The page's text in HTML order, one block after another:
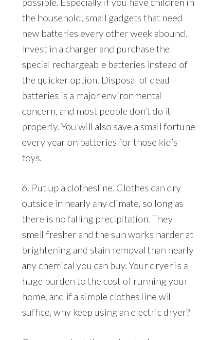
the household, small gadgets that need
new batteries every other week abound.
Invest in a charger and purchase the
special rechargeable batteries instead of
the quicker option. Disposal of dead
batteries is a major environmental
concern, and most people don’t do it
properly. You will also save a small fortune
every year on batteries for those kid’s
toys.
6. Put up a clothesline. Clothes can dry
outside in nearly any climate, so long as
there is no falling precipitation. They
smell fresher and the sun works harder at
brightening and stain removal than nearly
any chemical you can buy. Your dryer is a
huge burden to the cost of running your
home, and if a simple clothes line will
suffice, why keep using an electric dryer?